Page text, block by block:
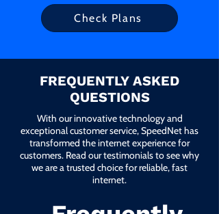
Check Plans
FREQUENTLY ASKED
QUESTIONS
With our innovative technology and
exceptional customer service, SpeedNet has
transformed the internet experience for
customers. Read our testimonials to see why
we are a trusted choice for reliable, fast
internet.